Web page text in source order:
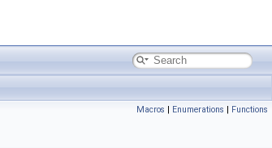
Macros | Enumerations | Functions